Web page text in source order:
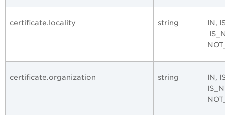
certificate.locality string
IN,
certificate.organization string
IN,